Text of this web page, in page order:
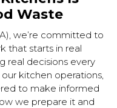
Waste
we’re committed to
that starts in real
real decisions every
kitchen operations,
to make informed
we prepare it and